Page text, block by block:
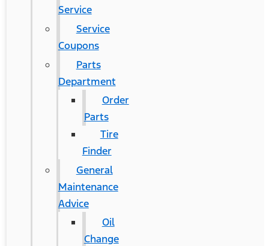
Service
Service
Coupons
Parts
Department
Order
Parts
Tire
Finder
General
Maintenance
Advice
Oil
Change